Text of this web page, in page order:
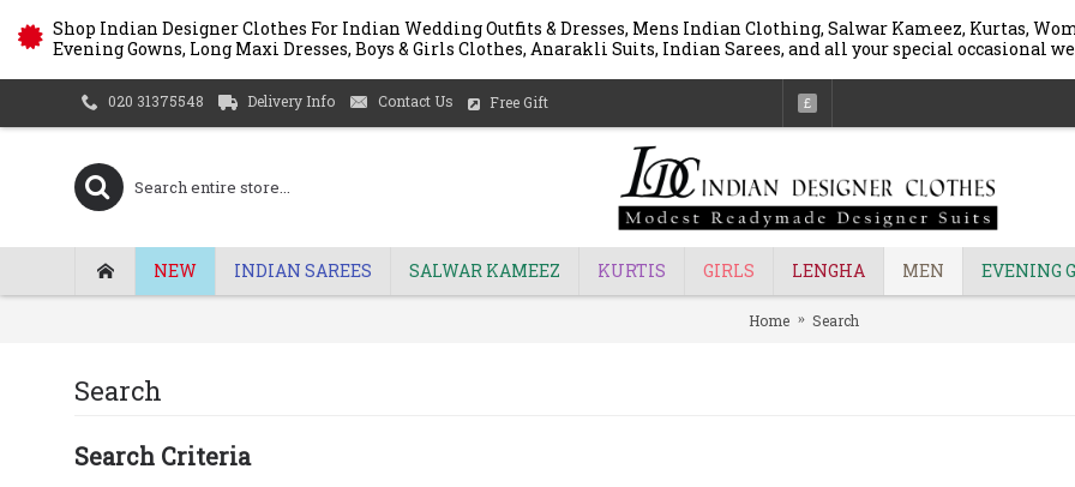
Shop Indian Designer Clothes For Indian Wedding Outfits & Dresses, Mens Indian Clothing, Salwar Kameez, Kurtas,
Evening Gowns, Long Maxi Dresses, Boys & Girls Clothes, Anarakli Suits, Indian Sarees, and all your special occasional
020 31375548 Delivery Info Contact Us Free Gift £
NEW INDIAN SAREES SALWAR KAMEEZ KURTIS GIRLS LENGHA MEN EVENING
Home Search
Search
Search Criteria